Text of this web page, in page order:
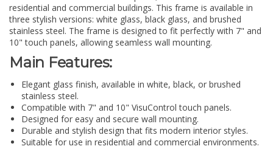
residential and commercial buildings. This frame is available in
three stylish versions: white glass, black glass, and brushed
stainless steel. The frame is designed to fit perfectly with 7" and
10" touch panels, allowing seamless wall mounting.
Main Features:
Elegant glass finish, available in white, black, or brushed
stainless steel.
Compatible with 7" and 10" VisuControl touch panels.
Designed for easy and secure wall mounting.
Durable and stylish design that fits modern interior styles.
Suitable for use in residential and commercial environments.